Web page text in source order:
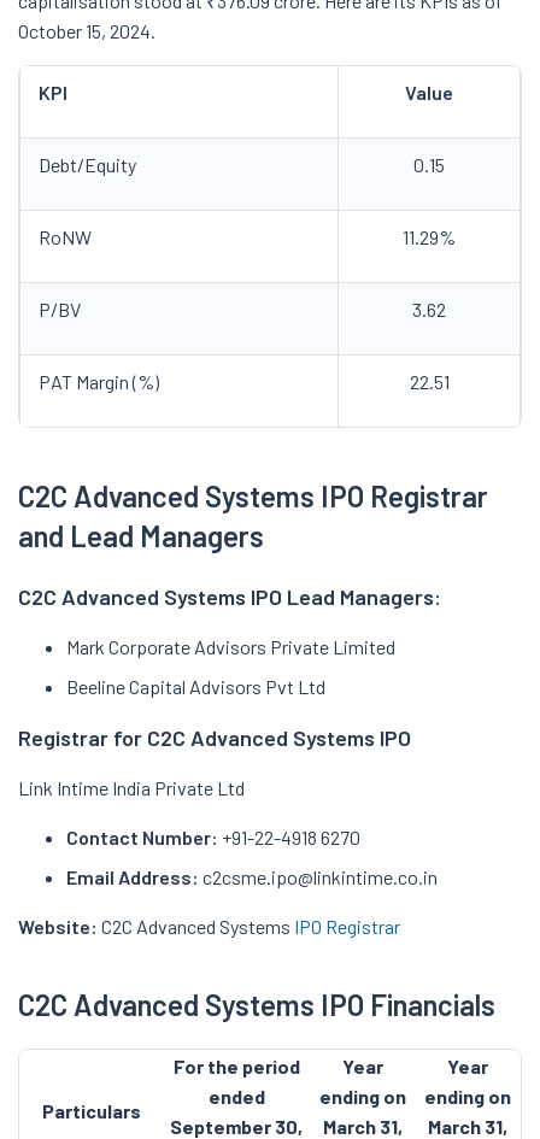
October 15, 2024.
KPI Value
Debt/Equity 0.15
RoNW 11.29%
P/BV 3.62
PAT Margin (%) 22.51
C2C Advanced Systems IPO Registrar
and Lead Managers
C2C Advanced Systems IPO Lead Managers:
Mark Corporate Advisors Private Limited
Beeline Capital Advisors Pvt Ltd
Registrar for C2C Advanced Systems IPO
Link Intime India Private Ltd
Contact Number: +91-22-4918 6270
Email Address: c2csme.ipo@linkintime.co.in
Website: C2C Advanced Systems IPO Registrar
C2C Advanced Systems IPO Financials
Particulars
For the period
ended
September 30,
Year
ending on
March 31,
Year
ending on
March 31,